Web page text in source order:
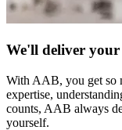
We'll deliver your
With AAB, you get so
expertise,
counts, AAB always
yourself.